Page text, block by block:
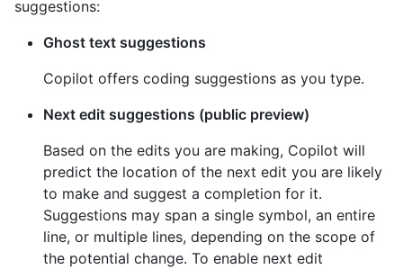
suggestions:
Ghost text suggestions
Copilot offers coding suggestions as you type.
Next edit suggestions (public preview)
Based on the edits you are making, Copilot will
predict the location of the next edit you are likely
to make and suggest a completion for it.
Suggestions may span a single symbol, an entire
line, or multiple lines, depending on the scope of
the potential change. To enable next edit